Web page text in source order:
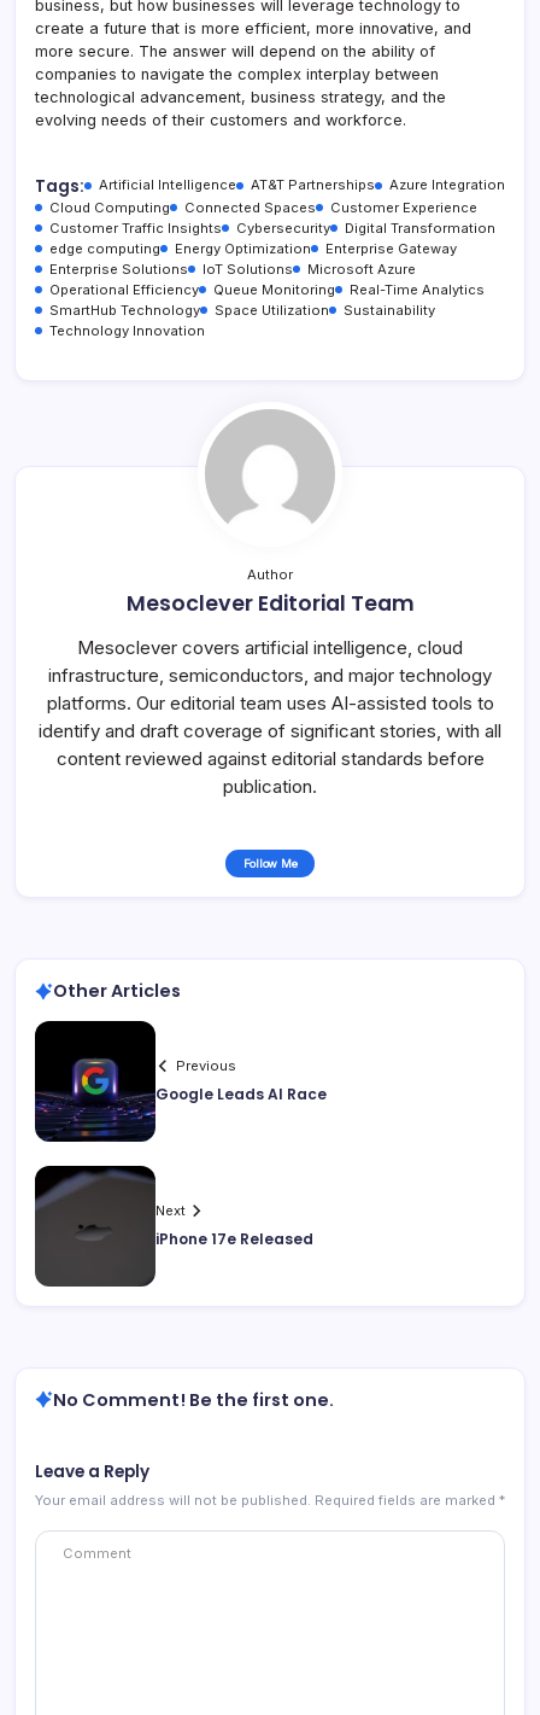
business, but how businesses will leverage technology to
create a future that is more efficient, more innovative, and
more secure. The answer will depend on the ability of
companies to navigate the complex interplay between
technological advancement, business strategy, and the
evolving needs of their customers and workforce.
Tags: Artificial Intelligence AT&T Partnerships
Azure Integration
Cloud Computing
Connected Spaces
Customer Experience
Customer Traffic Insights
Cybersecurity
Digital Transformation
edge computing
Energy Optimization
Enterprise Gateway
Enterprise Solutions
IoT Solutions
Microsoft Azure
Operational Efficiency
Queue Monitoring
Real-Time Analytics
SmartHub Technology
Space Utilization
Sustainability
Technology Innovation
Author
Mesoclever Editorial Team
Mesoclever covers artificial intelligence, cloud
infrastructure, semiconductors, and major technology
platforms. Our editorial team uses AI-assisted tools to
identify and draft coverage of significant stories, with all
content reviewed against editorial standards before
publication.
Follow Me
Other Articles
Previous
Google Leads AI Race
Next
iPhone 17e Released
No Comment! Be the first one.
Leave a Reply
Your email address will not be published. Required fields are marked *